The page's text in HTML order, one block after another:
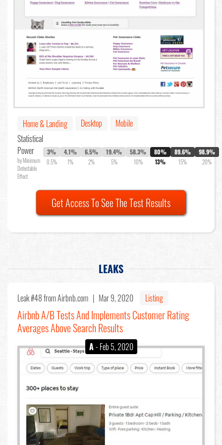
Home & Landing Desktop
Mobile
Statistical
Power
by Minimum
Detectable
Effect
3%
0.5%
4.1%
1%
6.5%
2%
19.4%
5%
58.3%
10%
80%
13%
89.6%
15%
98.9%
20%
Get Access To See The Test Results
LEAKS
Leak #48from Airbnb.com | Mar 9, 2020 Listing
Airbnb A/B Tests And Implements Customer Rating
Averages Above Search Results
A- Feb 5, 2020